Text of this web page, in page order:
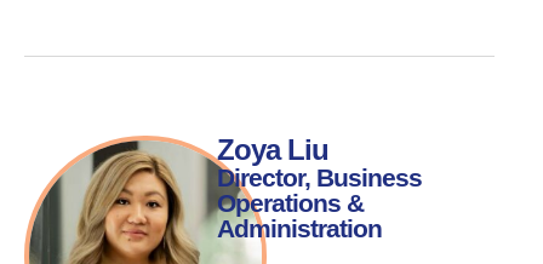
Zoya Liu
Director, Business
Operations &
Administration